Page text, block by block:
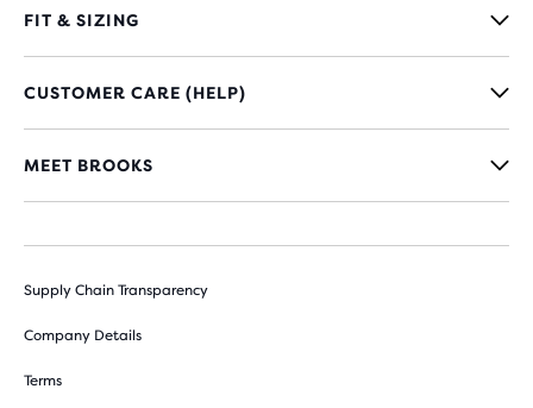
FIT & SIZING
CUSTOMER CARE (HELP)
MEET BROOKS
Supply Chain Transparency
Company Details
Terms